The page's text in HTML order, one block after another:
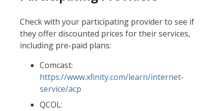
Check with your participating provider to see if
they offer discounted prices for their services,
including pre-paid plans:
Comcast:
https://www.xfinity.com/learn/internet-
service/acp
QCOL: